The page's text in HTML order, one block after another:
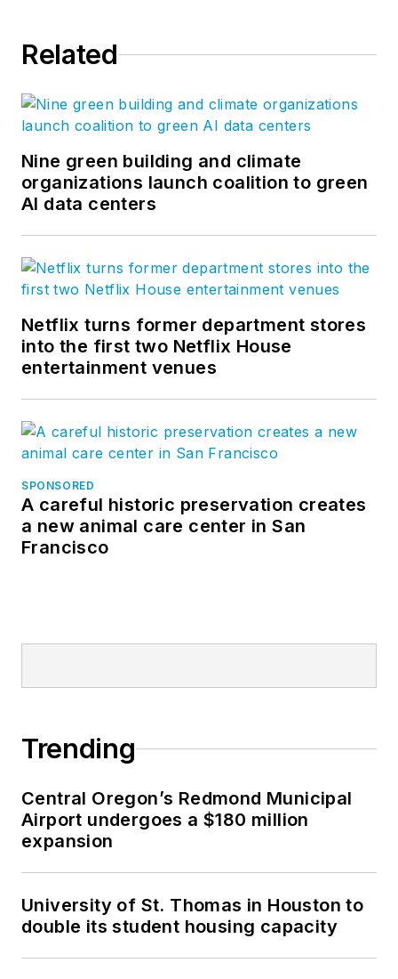
Related
Nine green building and climate
organizations launch coalition to green
AI data centers
Netflix turns former department stores
into the first two Netflix House
entertainment venues
SPONSORED
A careful historic preservation creates
a new animal care center in San
Francisco
Trending
Central Oregon’s Redmond Municipal
Airport undergoes a $180 million
expansion
University of St. Thomas in Houston to
double its student housing capacity